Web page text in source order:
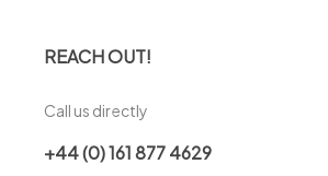
REACH OUT!
Call us directly
+44 (0) 161 877 4629